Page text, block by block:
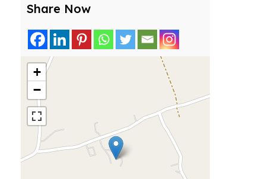
Share Now
+
−